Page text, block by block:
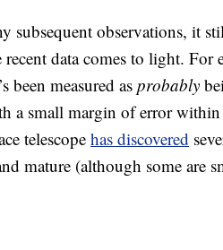
subsequent observations, it
data comes to light. For
been measured as probably
a small margin of error
telescope has discovered
mature (although some are